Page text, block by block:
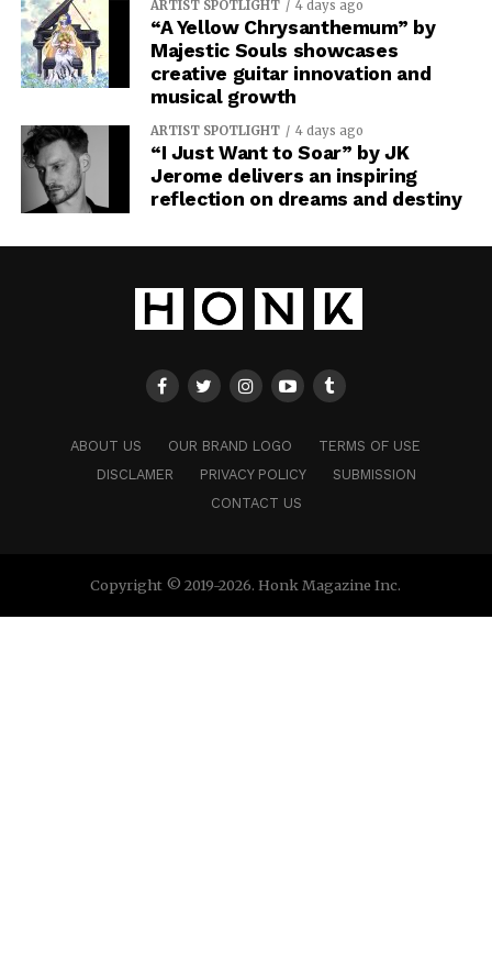
ARTIST SPOTLIGHT 4 days ago
“A Yellow Chrysanthemum” by
Majestic Souls showcases
creative guitar innovation and
musical growth
ARTIST SPOTLIGHT 4 days ago
“I Just Want to Soar” by JK
Jerome delivers an inspiring
reflection on dreams and destiny
ABOUT US OUR BRAND LOGO
TERMS OF USE
DISCLAMER
PRIVACY POLICY
SUBMISSION
CONTACT US
Copyright © 2019-2026. Honk Magazine Inc.